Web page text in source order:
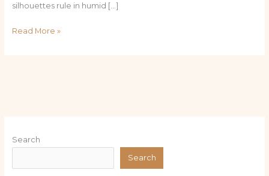
silhouettes rule in humid […]
Read More »
Search
Search